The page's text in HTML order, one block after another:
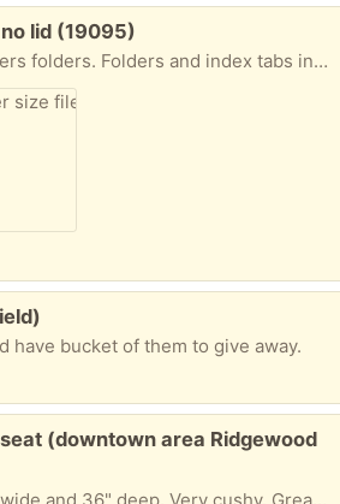
lid (19095)
Hold letter size hangers folders. Folders and index tabs included. No lid. Carrying handle foods down. Do not request unless you are less than 5 miles away. Porch pick-up near the jenkintown train station.
have bucket of them to give away.
(downtown area Ridgewood